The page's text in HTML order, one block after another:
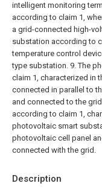
Description
intelligent monitoring
according to claim 1,
a grid-connected high-
substation according to
temperature control
type substation. 9. The
claim 1, characterized in
connected in parallel to
and connected to the
according to claim 1,
photovoltaic smart
photovoltaic cell panel
connected with the grid.